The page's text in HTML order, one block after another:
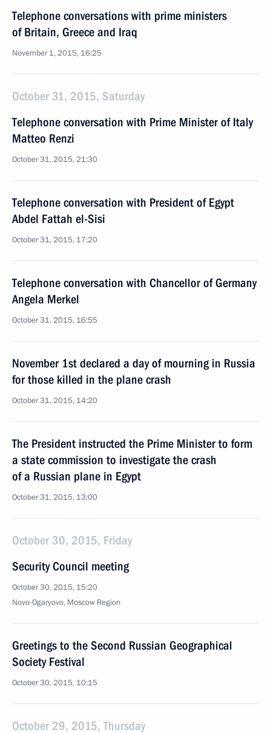
Telephone conversations with prime ministers
of Britain, Greece and Iraq
November 1, 2015, 16:25
October 31, 2015, Saturday
Telephone conversation with Prime Minister of Italy
Matteo Renzi
October 31, 2015, 21:30
Telephone conversation with President of Egypt
Abdel Fattah el-Sisi
October 31, 2015, 17:20
Telephone conversation with Chancellor of Germany
Angela Merkel
October 31, 2015, 16:55
November 1st declared a day of mourning in Russia
for those killed in the plane crash
October 31, 2015, 14:20
The President instructed the Prime Minister to form
a state commission to investigate the crash
of a Russian plane in Egypt
October 31, 2015, 13:00
October 30, 2015, Friday
Security Council meeting
October 30, 2015, 15:20
Novo-Ogaryovo, Moscow Region
Greetings to the Second Russian Geographical
Society Festival
October 30, 2015, 10:15
October 29, 2015, Thursday